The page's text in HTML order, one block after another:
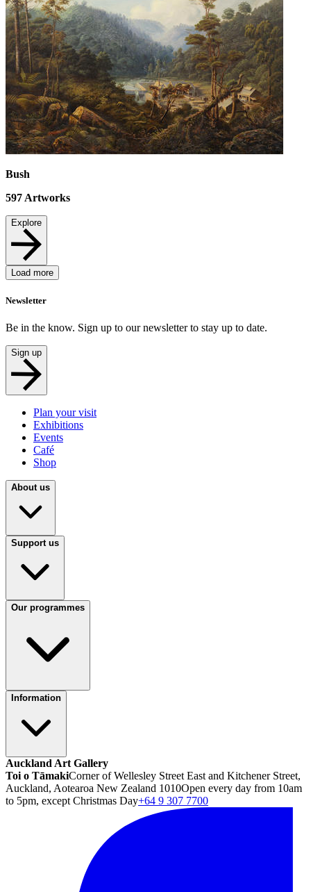
Bush
597 Artworks
Explore
Load more
Newsletter
Be in the know. Sign up to our newsletter to stay up to date.
Sign up
Plan your visit
Exhibitions
Events
Café
Shop
About us
Support us
Our programmes
Information
Auckland Art Gallery
Toi o TāmakiCorner of Wellesley Street East and Kitchener Street,
Auckland, Aotearoa New Zealand 1010Open every day from 10am
to 5pm, except Christmas Day+64 9 307 7700